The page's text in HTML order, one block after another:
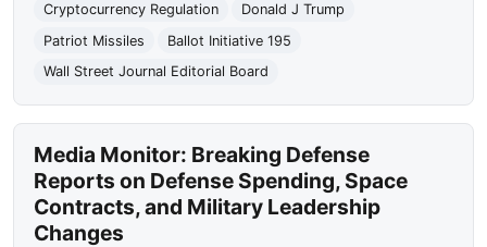
Cryptocurrency Regulation
Donald J Trump
Patriot Missiles
Ballot Initiative 195
Wall Street Journal Editorial Board
Media Monitor: Breaking Defense
Reports on Defense Spending, Space
Contracts, and Military Leadership
Changes